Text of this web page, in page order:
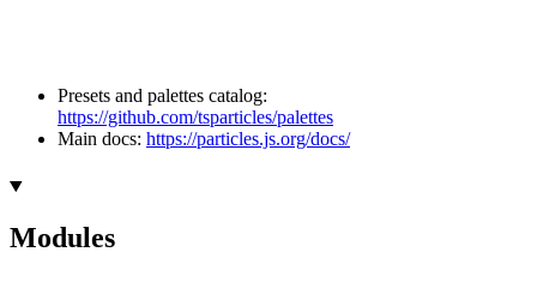
Presets and palettes catalog:
https://github.com/tsparticles/palettes
Main docs: https://particles.js.org/docs/
Modules